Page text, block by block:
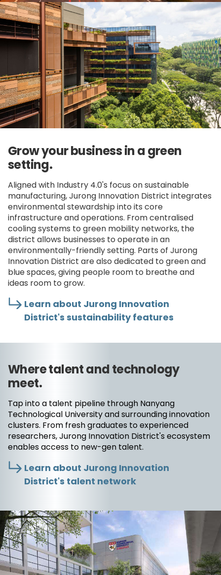
Grow your business in a green
setting.
Aligned with Industry 4.0's focus on sustainable
manufacturing, Jurong Innovation District integrates
environmental stewardship into its core
infrastructure and operations. From centralised
cooling systems to green mobility networks, the
district allows businesses to operate in an
environmentally-friendly setting. Parts of Jurong
Innovation District are also dedicated to green and
blue spaces, giving people room to breathe and
ideas room to grow.
Learn about Jurong Innovation
District's sustainability features
Where talent and technology
meet.
Tap into a talent pipeline through Nanyang
Technological University and surrounding innovation
clusters. From fresh graduates to experienced
researchers, Jurong Innovation District's ecosystem
enables access to new-gen talent.
Learn about Jurong Innovation
District's talent network